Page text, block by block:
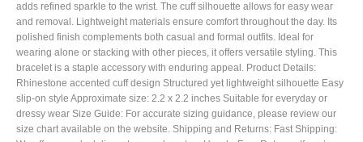
adds refined sparkle to the wrist. The cuff silhouette allows for easy wear
and removal. Lightweight materials ensure comfort throughout the day. Its
polished finish complements both casual and formal outfits. Ideal for
wearing alone or stacking with other pieces, it offers versatile styling. This
bracelet is a staple accessory with enduring appeal. Product Details:
Rhinestone accented cuff design Structured yet lightweight silhouette Easy
slip-on style Approximate size: 2.2 x 2.2 inches Suitable for everyday or
dressy wear Size Guide: For accurate sizing guidance, please review our
size chart available on the website. Shipping and Returns: Fast Shipping: